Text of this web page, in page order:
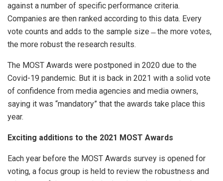
against a number of specific performance criteria.
Companies are then ranked according to this data. Every
vote counts and adds to the sample size ̶ the more votes,
the more robust the research results.
The MOST Awards were postponed in 2020 due to the
Covid-19 pandemic. But it is back in 2021 with a solid vote
of confidence from media agencies and media owners,
saying it was “mandatory” that the awards take place this
year.
Exciting additions to the 2021 MOST Awards
Each year before the MOST Awards survey is opened for
voting, a focus group is held to review the robustness and